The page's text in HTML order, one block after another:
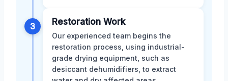
3 Restoration Work
Our experienced team begins the
restoration process, using industrial-
grade drying equipment, such as
desiccant dehumidifiers, to extract